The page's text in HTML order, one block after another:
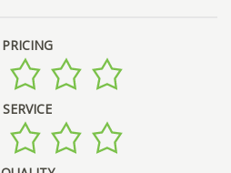
PRICING
SERVICE